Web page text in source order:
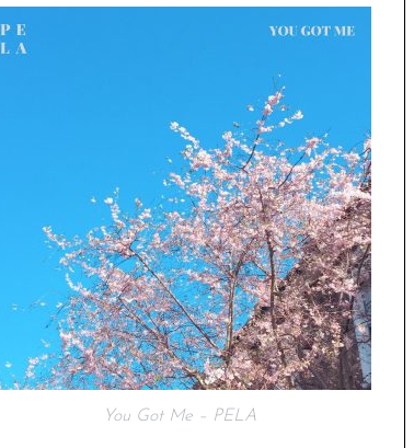
You Got Me – PELA